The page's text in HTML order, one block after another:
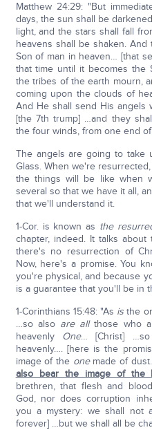
Matthew 24:29: "But
days, the sun shall be
light, and the stars shall fall
heavens shall be shaken.
Son of man in heaven… [that
that time until it becomes the
the tribes of the earth mourn,
coming upon the clouds of
And He shall send His angels
[the 7th trump] …and they
the four winds, from one end
The angels are going to take
Glass. When we're
the things will be like when
several so that we have it all,
that we'll understand it.
1-Cor. is known as the
chapter, indeed. It talks
there's no resurrection of
Now, here's a promise. You
you're physical, and because
is a guarantee that you'll be in
1-Corinthians 15:48: "As is the
…so also are allthose who
heavenly One… [Christ]
heavenly…. [here is the
image of the onemade of
also bear the image of the
brethren, that flesh and
God, nor does corruption
you a mystery: we shall not
forever] …but we shall all be